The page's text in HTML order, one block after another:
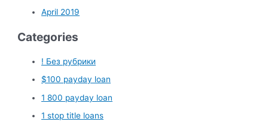
April 2019
Categories
! Без рубрики
$100 payday loan
1 800 payday loan
1 stop title loans